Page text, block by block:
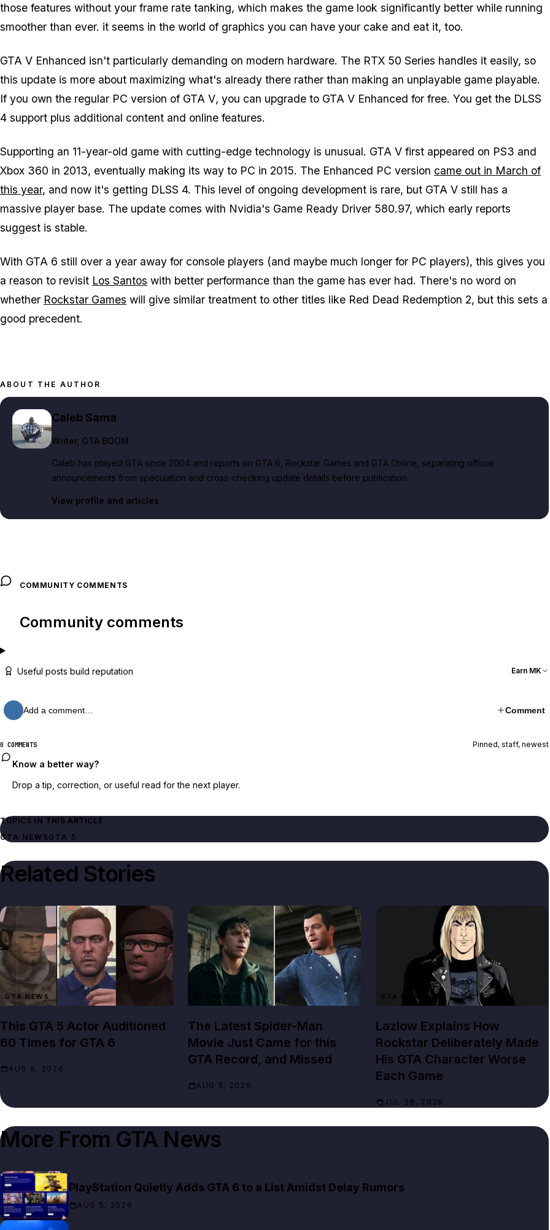
those features without your frame rate tanking, which makes the game look significantly better while running
smoother than ever. it seems in the world of graphics you can have your cake and eat it, too.
GTA V Enhanced isn't particularly demanding on modern hardware. The RTX 50 Series handles it easily, so
this update is more about maximizing what's already there rather than making an unplayable game playable.
If you own the regular PC version of GTA V, you can upgrade to GTA V Enhanced for free. You get the DLSS
4 support plus additional content and online features.
Supporting an 11-year-old game with cutting-edge technology is unusual. GTA V first appeared on PS3 and
Xbox 360 in 2013, eventually making its way to PC in 2015. The Enhanced PC version came out in March of
this year, and now it's getting DLSS 4. This level of ongoing development is rare, but GTA V still has a
massive player base. The update comes with Nvidia's Game Ready Driver 580.97, which early reports
suggest is stable.
With GTA 6 still over a year away for console players (and maybe much longer for PC players), this gives you
a reason to revisit Los Santos with better performance than the game has ever had. There's no word on
whether Rockstar Games will give similar treatment to other titles like Red Dead Redemption 2, but this sets a
good precedent.
ABOUT THE AUTHOR
Caleb Sama
Writer, GTA BOOM
Caleb has played GTA since 2004 and reports on GTA 6, Rockstar Games and GTA Online, separating official
announcements from speculation and cross-checking update details before publication.
View profile and articles
COMMUNITY COMMENTS
Community comments
Useful posts build reputation Earn MK
Add a comment… Comment
0 COMMENTS Pinned, staff, newest
Know a better way?
Drop a tip, correction, or useful read for the next player.
TOPICS IN THIS ARTICLE
GTA NEWSGTA 5
Related Stories
GTA NEWS
This GTA 5 Actor Auditioned
60 Times for GTA 6
AUG 5, 2026
GTA NEWS
The Latest Spider-Man
Movie Just Came for this
GTA Record, and Missed
AUG 5, 2026
GTA NEWS
Lazlow Explains How
Rockstar Deliberately Made
His GTA Character Worse
Each Game
JUL 28, 2026
More From GTA News
PlayStation Quietly Adds GTA 6 to a List Amidst Delay Rumors
AUG 5, 2026